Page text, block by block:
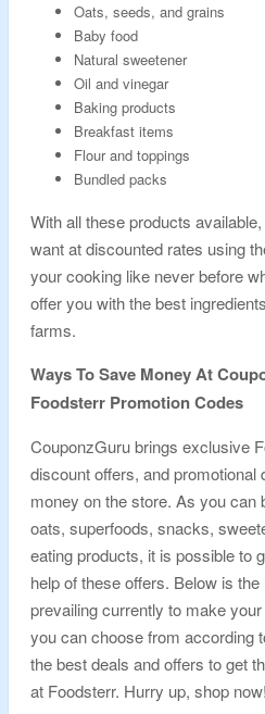
Oats, seeds, and grains
Baby food
Natural sweetener
Oil and vinegar
Baking products
Breakfast items
Flour and toppings
Bundled packs
With all these products
want at discounted rates using
your cooking like never before
offer you with the best
farms.
Ways To Save Money At
Foodsterr Promotion Codes
CouponzGuru brings exclusive
discount offers, and promotional
money on the store. As you can
oats, superfoods, snacks,
eating products, it is possible to
help of these offers. Below is
prevailing currently to make
you can choose from according
the best deals and offers to get
at Foodsterr. Hurry up, shop now!